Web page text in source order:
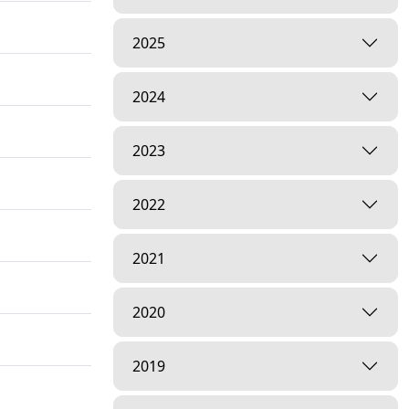
2025
2024
2023
2022
2021
2020
2019